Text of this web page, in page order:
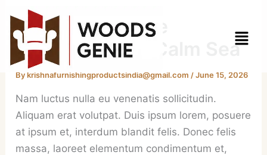
content
Menu
Twilight Solitude
Embracing the Calm Sea
Bykrishnafurnishingproductsindia@gmail.com /June 15, 2026
Nam luctus nulla eu venenatis sollicitudin.
Aliquam erat volutpat. Duis ipsum lorem, posuere
at ipsum et, interdum blandit felis. Donec felis
massa, laoreet elementum condimentum et,